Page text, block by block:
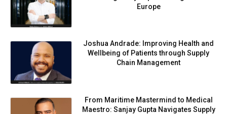
Europe
Joshua Andrade: Improving Health and
Wellbeing of Patients through Supply
Chain Management
From Maritime Mastermind to Medical
Maestro: Sanjay Gupta Navigates Supply